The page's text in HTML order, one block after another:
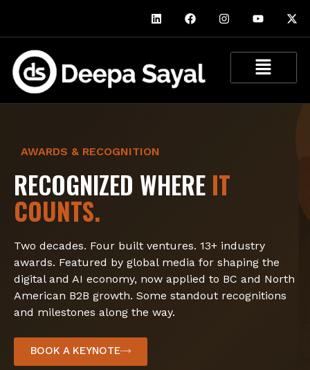
AWARDS & RECOGNITION
RECOGNIZED WHERE IT
COUNTS.
Two decades. Four built ventures. 13+ industry
awards. Featured by global media for shaping the
digital and AI economy, now applied to BC and North
American B2B growth. Some standout recognitions
and milestones along the way.
BOOK A KEYNOTE